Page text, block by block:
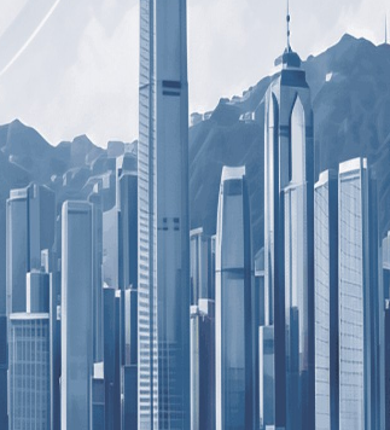
used to identify a sleep disorder. A
brain waves, eye movements, muscle